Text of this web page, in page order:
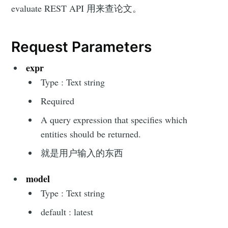
evaluate REST API 用来查论文。
Request Parameters
expr
Type : Text string
Required
A query expression that specifies which
entities should be returned.
就是用户输入的东西
model
Type : Text string
default : latest